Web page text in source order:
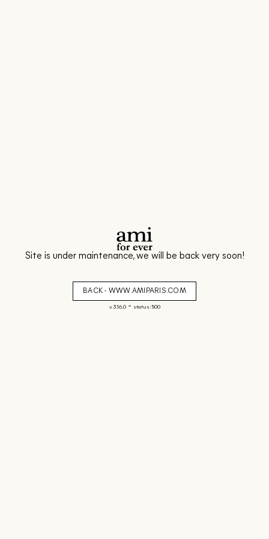
Site is under maintenance, we will be back very soon!
BACK - WWW.AMIPARIS.COM
v. 3.16.0- status: 500